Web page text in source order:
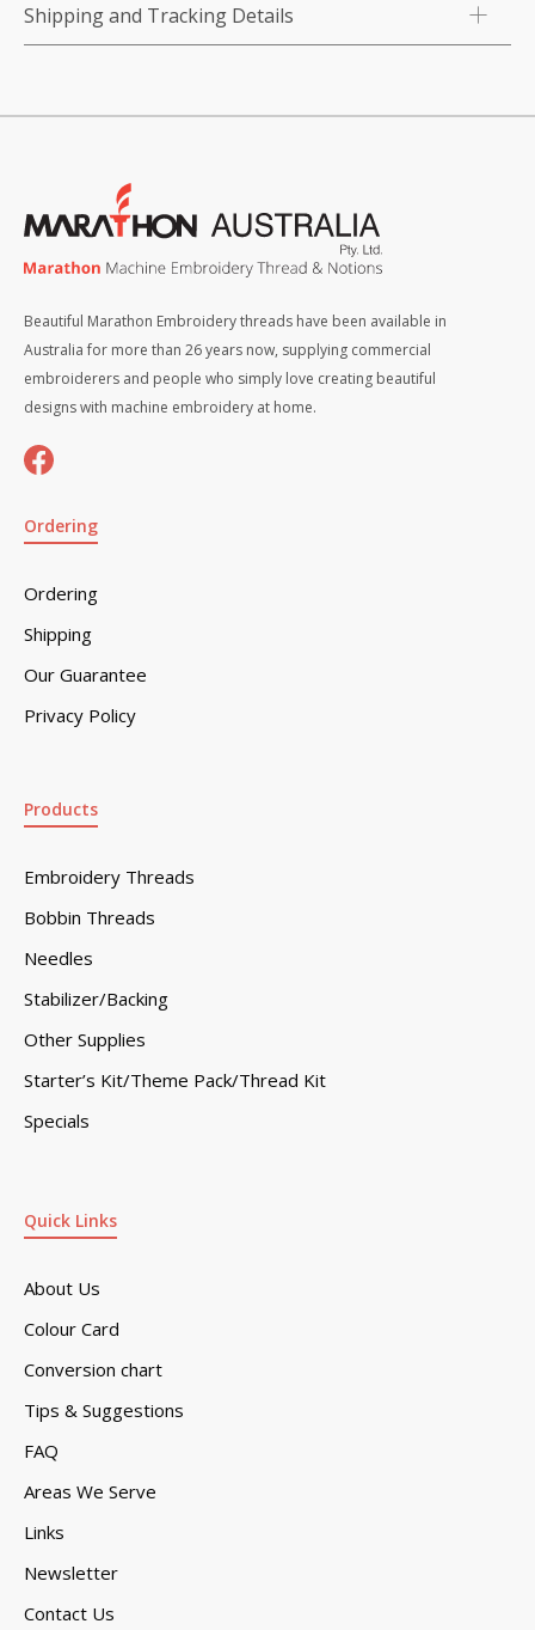
Shipping and Tracking Details
Beautiful Marathon Embroidery threads have been available in
Australia for more than 26 years now, supplying commercial
embroiderers and people who simply love creating beautiful
designs with machine embroidery at home.
Ordering
Ordering
Shipping
Our Guarantee
Privacy Policy
Quick Links
About Us
Colour Card
Conversion chart
Tips & Suggestions
FAQ
Areas We Serve
Links
Newsletter
Contact Us
Products
Embroidery Threads
Bobbin Threads
Needles
Stabilizer/Backing
Other Supplies
Starter’s Kit/Theme Pack/Thread Kit
Specials